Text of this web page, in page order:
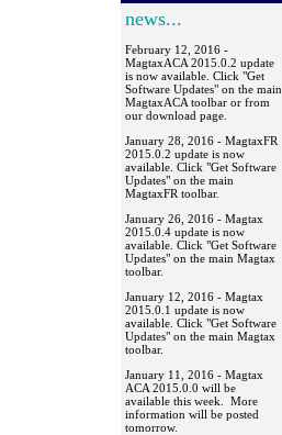
news...
February 12, 2016 -
MagtaxACA 2015.0.2 update
is now available. Click "Get
Software Updates" on the main
MagtaxACA toolbar or from
our download page.
January 28, 2016 - MagtaxFR
2015.0.2 update is now
available. Click "Get Software
Updates" on the main
MagtaxFR toolbar.
January 26, 2016 - Magtax
2015.0.4 update is now
available. Click "Get Software
Updates" on the main Magtax
toolbar.
January 12, 2016 - Magtax
2015.0.1 update is now
available. Click "Get Software
Updates" on the main Magtax
toolbar.
January 11, 2016 - Magtax
ACA 2015.0.0 will be
available this week. More
information will be posted
tomorrow.